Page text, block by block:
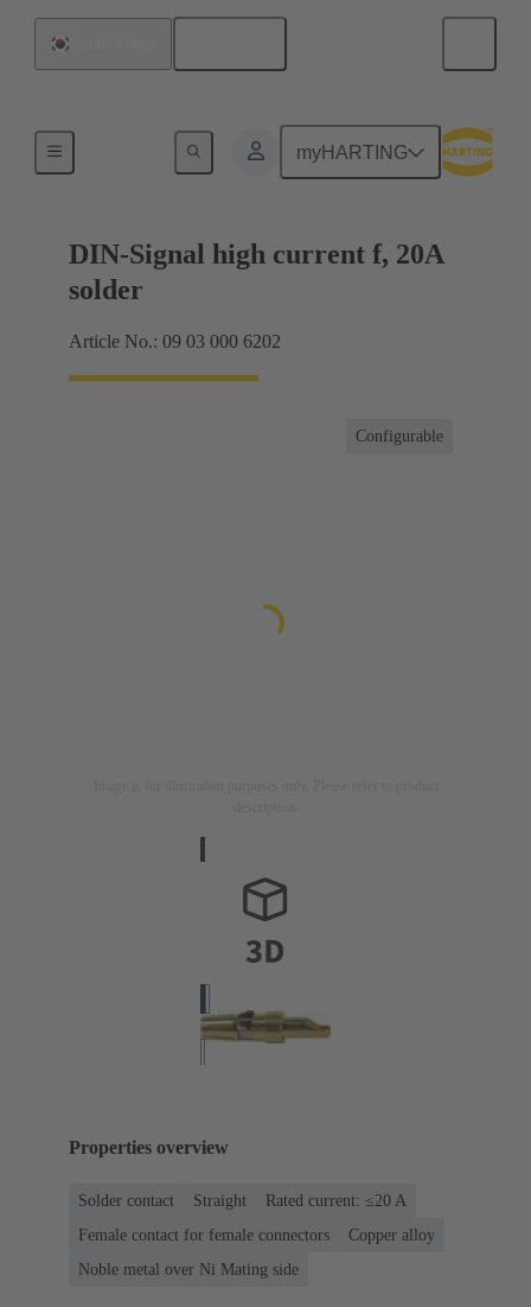
myHARTING
DIN-Signal high current f, 20A
solder
Article No.: 09 03 000 6202
Configurable
Properties overview
Solder contact Straight
Rated current: ≤20 A
Female contact for female connectors
Copper alloy
Noble metal over Ni Mating side